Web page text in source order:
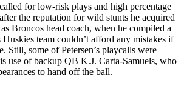
called for low-risk plays and high percentage
the reputation for wild stunts he acquired
Broncos head coach, when he compiled a
team couldn’t afford any mistakes if
Still, some of Petersen’s playcalls were
use of backup QB K.J. Carta-Samuels, who
to hand off the ball.